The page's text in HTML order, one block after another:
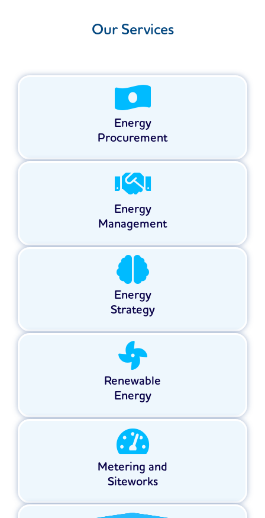
Our Services
Energy
Procurement
Energy
Management
Energy
Strategy
Renewable
Energy
Metering and
Siteworks